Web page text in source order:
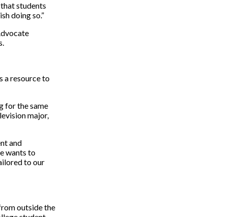
students
doing so.”
a resource to
for the same
major,
and
wants to
to our
outside the